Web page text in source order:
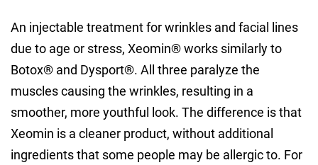
An injectable treatment for wrinkles and facial lines
due to age or stress, Xeomin® works similarly to
Botox® and Dysport®. All three paralyze the
muscles causing the wrinkles, resulting in a
smoother, more youthful look. The difference is that
Xeomin is a cleaner product, without additional
ingredients that some people may be allergic to. For